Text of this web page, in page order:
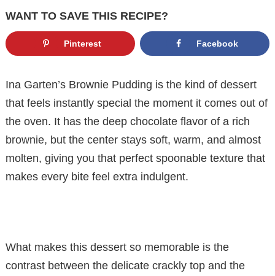
WANT TO SAVE THIS RECIPE?
Pinterest Facebook
Ina Garten’s Brownie Pudding is the kind of dessert
that feels instantly special the moment it comes out of
the oven. It has the deep chocolate flavor of a rich
brownie, but the center stays soft, warm, and almost
molten, giving you that perfect spoonable texture that
makes every bite feel extra indulgent.
What makes this dessert so memorable is the
contrast between the delicate crackly top and the